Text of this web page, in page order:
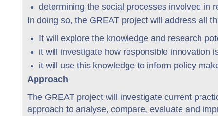
determining the social processes involved in
In doing so, the GREAT project will address all
It will explore the knowledge and research
it will investigate how responsible innovation
it will use this knowledge to inform policy
Approach
The GREAT project will investigate current
approach to analyse, compare, evaluate and